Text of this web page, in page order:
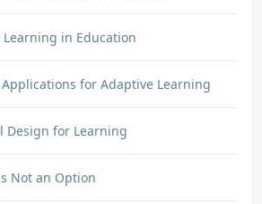
Learning in Education
Applications for Adaptive Learning
Design for Learning
Not an Option